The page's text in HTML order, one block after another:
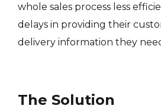
whole sales process less
delays in providing their
delivery information they
The Solution